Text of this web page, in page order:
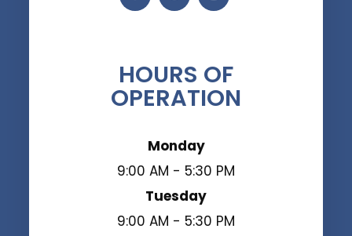
HOURS OF
OPERATION
Monday
9:00 AM - 5:30 PM
Tuesday
9:00 AM - 5:30 PM